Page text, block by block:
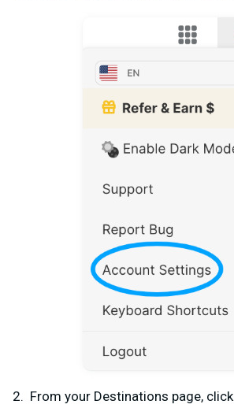
2. From your Destinations page, click